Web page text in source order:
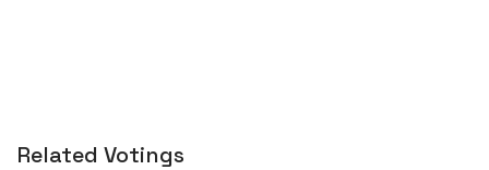
Related Votings